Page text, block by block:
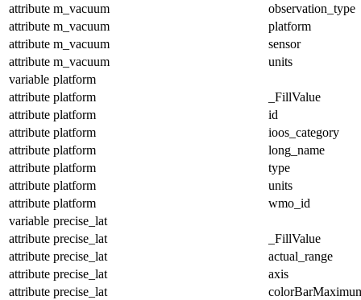
attribute m_vacuum
observation_type
attribute m_vacuum
platform
attribute m_vacuum
sensor
attribute m_vacuum
units
variable platform
attribute platform
_FillValue
attribute platform
id
attribute platform
ioos_category
attribute platform
long_name
attribute platform
type
attribute platform
units
attribute platform
wmo_id
variable precise_lat
attribute precise_lat
_FillValue
attribute precise_lat
actual_range
attribute precise_lat
axis
attribute precise_lat